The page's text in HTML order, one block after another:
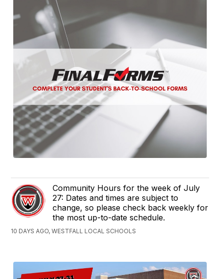
Community Hours for the week of July
27: Dates and times are subject to
change, so please check back weekly for
the most up-to-date schedule.
10 DAYS AGO, WESTFALL LOCAL SCHOOLS